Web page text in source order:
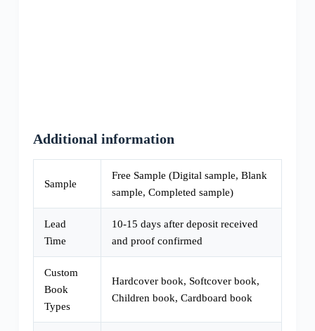
Additional information
Sample
Free Sample (Digital sample, Blank
sample, Completed sample)
Lead
Time
10-15 days after deposit received
and proof confirmed
Custom
Book
Types
Hardcover book, Softcover book,
Children book, Cardboard book